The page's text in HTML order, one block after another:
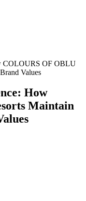
COLOURS OF OBLU
Values
How
Maintain